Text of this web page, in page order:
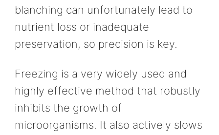
blanching can unfortunately lead to
nutrient loss or inadequate
preservation, so precision is key.
Freezing is a very widely used and
highly effective method that robustly
inhibits the growth of
microorganisms. It also actively slows